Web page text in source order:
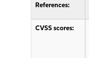
References:
CVSS scores: